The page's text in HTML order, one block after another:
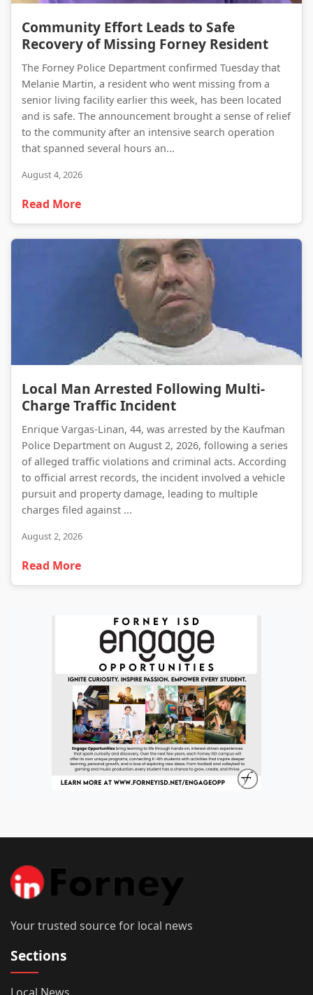
Community Effort Leads to Safe
Recovery of Missing Forney Resident
The Forney Police Department confirmed Tuesday that
Melanie Martin, a resident who went missing from a
senior living facility earlier this week, has been located
and is safe. The announcement brought a sense of relief
to the community after an intensive search operation
that spanned several hours an...
August 4, 2026
Read More
Local Man Arrested Following Multi-
Charge Traffic Incident
Enrique Vargas-Linan, 44, was arrested by the Kaufman
Police Department on August 2, 2026, following a series
of alleged traffic violations and criminal acts. According
to official arrest records, the incident involved a vehicle
pursuit and property damage, leading to multiple
charges filed against ...
August 2, 2026
Read More
Your trusted source for local news
Sections